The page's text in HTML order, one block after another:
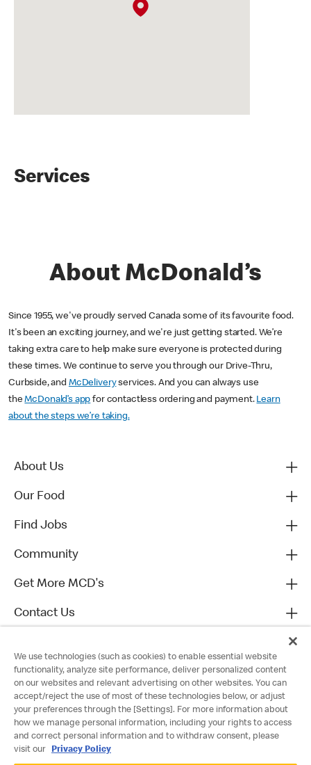
Services
About McDonald’s
Since 1955, we've proudly served Canada some of its favourite food.
It's been an exciting journey, and we're just getting started. We’re
taking extra care to help make sure everyone is protected during
these times. We continue to serve you through our Drive-Thru,
Curbside, and McDeliveryservices. And you can always use
theMcDonald’s app for contactless ordering and payment. Learn
about the steps we’re taking.
About Us
Our Food
Find Jobs
Community
Get More MCD's
Contact Us
We use technologies (such as cookies) to enable essential website
functionality, analyze site performance, deliver personalized content
on our websites and relevant advertising on other websites. You can
accept/reject the use of most of these technologies below, or adjust
your preferences through the [Settings]. For more information about
how we manage personal information, including your rights to access
and correct personal information and to withdraw consent, please
visit our
Privacy Policy